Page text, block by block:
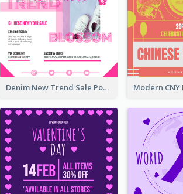
Denim New Trend Sale Poster